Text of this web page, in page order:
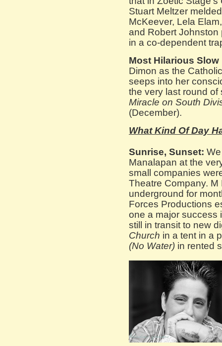
Stuart Meltzer
McKeever, Lela
and Robert Johnston
in a co-dependent
Most Hilarious
Dimon as the
seeps into her
the very last round of
Miracle on South
(December).
What Kind Of Day
Sunrise, Sunset:
Manalapan at the
small companies
Theatre Company.
underground for
Forces Productions
one a major success
still in transit to new
Church in a tent in a
(No Water) in rented